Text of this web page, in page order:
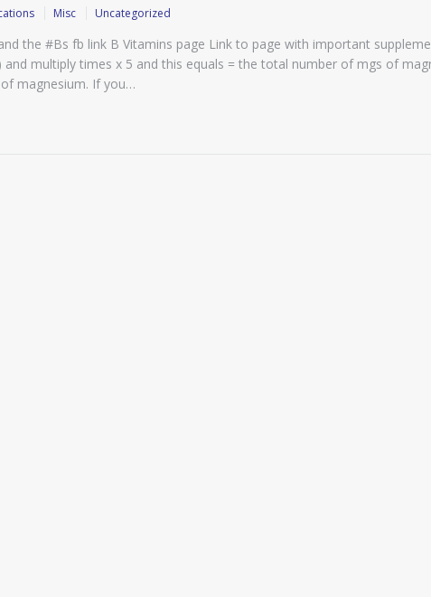
Misc Uncategorized
the #Bs fb link B Vitamins page Link to page with important
and multiply times x 5 and this equals = the total number of mgs of
magnesium. If you…